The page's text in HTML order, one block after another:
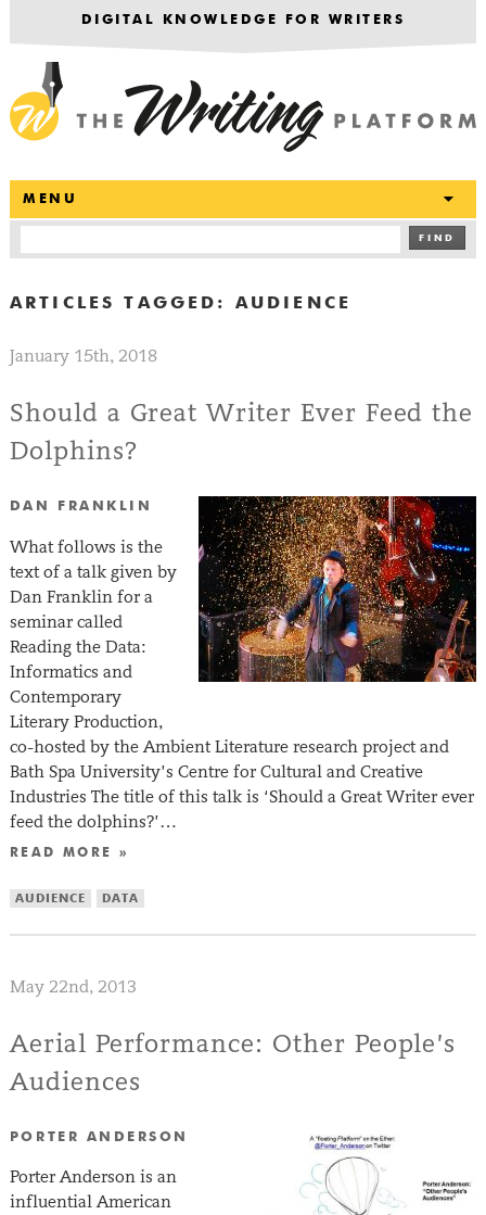
DIGITAL KNOWLEDGE FOR WRITERS
MENU
FIND
ARTICLES TAGGED: AUDIENCE
January 15th, 2018
Should a Great Writer Ever Feed the
Dolphins?
DAN FRANKLIN
What follows is the
text of a talk given by
Dan Franklin for a
seminar called
Reading the Data:
Informatics and
Contemporary
Literary Production,
co-hosted by the Ambient Literature research project and
Bath Spa University’s Centre for Cultural and Creative
Industries The title of this talk is ‘Should a Great Writer ever
feed the dolphins?’…
READ MORE »
AUDIENCE DATA
May 22nd, 2013
Aerial Performance: Other People’s
Audiences
PORTER ANDERSON
Porter Anderson is an
influential American